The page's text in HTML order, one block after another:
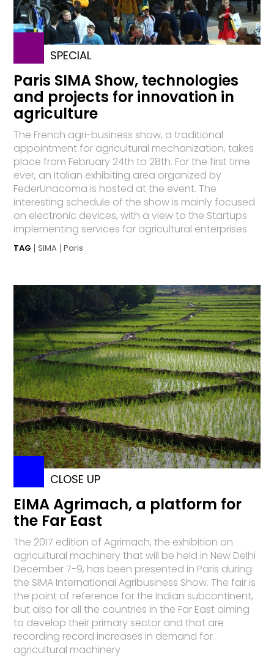
SPECIAL
Paris SIMA Show, technologies
and projects for innovation in
agriculture
The French agri-business show, a traditional
appointment for agricultural mechanization, takes
place from February 24th to 28th. For the first time
ever, an Italian exhibiting area organized by
FederUnacoma is hosted at the event. The
interesting schedule of the show is mainly focused
on electronic devices, with a view to the Startups
implementing services for agricultural enterprises
TAG SIMA Paris
CLOSE UP
EIMA Agrimach, a platform for
the Far East
The 2017 edition of Agrimach, the exhibition on
agricultural machinery that will be held in New Delhi
December 7-9, has been presented in Paris during
the SIMA International Agribusiness Show. The fair is
the point of reference for the Indian subcontinent,
but also for all the countries in the Far East aiming
to develop their primary sector and that are
recording record increases in demand for
agricultural machinery